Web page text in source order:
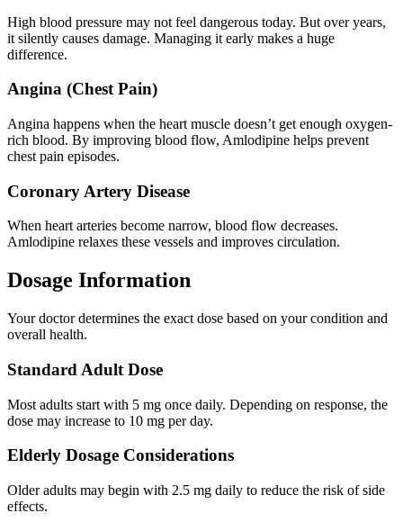
High blood pressure may not feel dangerous today. But over years,
it silently causes damage. Managing it early makes a huge
difference.
Angina (Chest Pain)
Angina happens when the heart muscle doesn’t get enough oxygen-
rich blood. By improving blood flow, Amlodipine helps prevent
chest pain episodes.
Coronary Artery Disease
When heart arteries become narrow, blood flow decreases.
Amlodipine relaxes these vessels and improves circulation.
Dosage Information
Your doctor determines the exact dose based on your condition and
overall health.
Standard Adult Dose
Most adults start with 5 mg once daily. Depending on response, the
dose may increase to 10 mg per day.
Elderly Dosage Considerations
Older adults may begin with 2.5 mg daily to reduce the risk of side
effects.